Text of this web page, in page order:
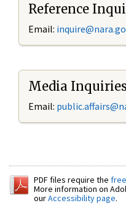
Reference
Email:
Media
Email:
PDF files require the
More information on
ourAccessibility page.